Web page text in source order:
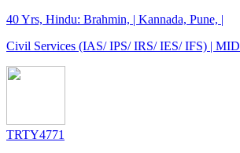
40 Yrs, Hindu: Brahmin, | Kannada, Pune, |
Civil Services (IAS/ IPS/ IRS/ IES/ IFS) | MID
TRTY4771